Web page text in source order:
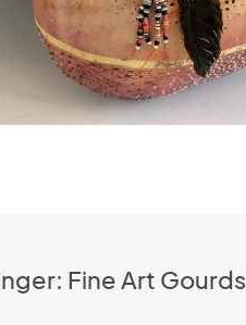
Fine Art Gourds